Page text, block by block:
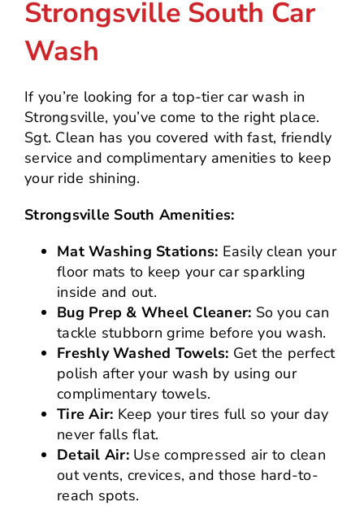
Strongsville South Car
Wash
If you’re looking for a top-tier car wash in
Strongsville, you’ve come to the right place.
Sgt. Clean has you covered with fast, friendly
service and complimentary amenities to keep
your ride shining.
Strongsville South Amenities:
Mat Washing Stations: Easily clean your
floor mats to keep your car sparkling
inside and out.
Bug Prep & Wheel Cleaner: So you can
tackle stubborn grime before you wash.
Freshly Washed Towels: Get the perfect
polish after your wash by using our
complimentary towels.
Tire Air: Keep your tires full so your day
never falls flat.
Detail Air:Use compressed air to clean
out vents, crevices, and those hard-to-
reach spots.